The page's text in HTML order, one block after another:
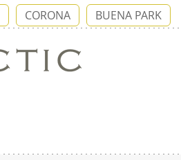
CORONA BUENA PARK